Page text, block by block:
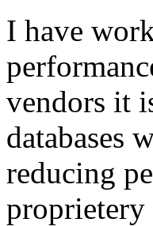
I have
vendors it
databases
reducing
proprietery